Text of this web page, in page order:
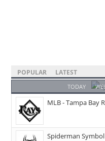
POPULAR LATEST
TODAY
MLB - Tampa Bay
Spiderman